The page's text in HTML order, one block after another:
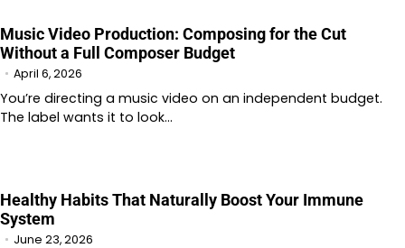
Music Video Production: Composing for the Cut
Without a Full Composer Budget
April 6, 2026
You’re directing a music video on an independent budget.
The label wants it to look…
Healthy Habits That Naturally Boost Your Immune
System
June 23, 2026